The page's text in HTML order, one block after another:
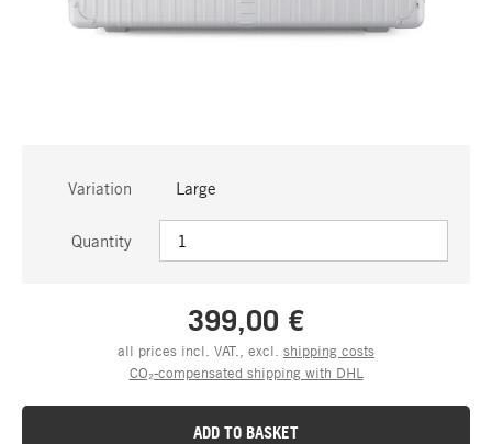
Variation Large
Quantity
399,00 €
all prices incl. VAT., excl. shipping costs
CO₂-compensated shipping with DHL
ADD TO BASKET